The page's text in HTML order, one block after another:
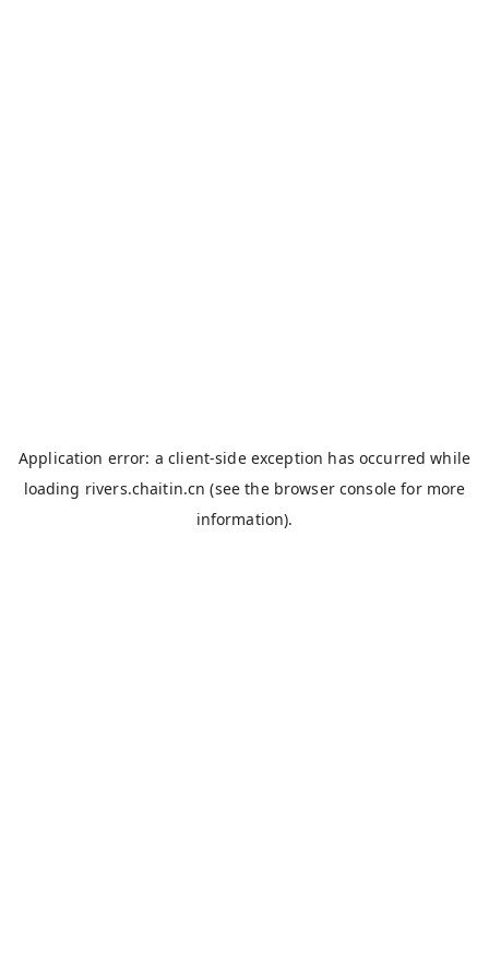
Application error: aclient-side exception has occurred while
loading rivers.chaitin.cn (see the browser console for more
information).